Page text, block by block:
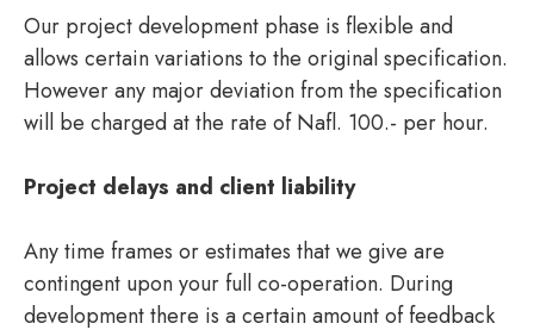
Our project development phase is flexible and
allows certain variations to the original specification.
However any major deviation from the specification
will be charged at the rate of Nafl. 100.- per hour.
Project delays and client liability
Any time frames or estimates that we give are
contingent upon your full co-operation. During
development there is a certain amount of feedback